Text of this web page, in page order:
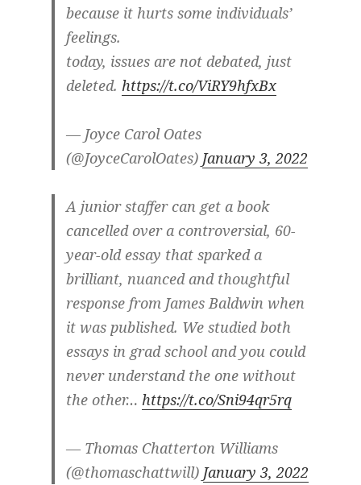
because it hurts some individuals’
feelings.
today, issues are not debated, just
deleted. https://t.co/ViRY9hfxBx
— Joyce Carol Oates
(@JoyceCarolOates) January 3, 2022
A junior staffer can get a book
cancelled over a controversial, 60-
year-old essay that sparked a
brilliant, nuanced and thoughtful
response from James Baldwin when
it was published. We studied both
essays in grad school and you could
never understand the one without
the other… https://t.co/Sni94qr5rq
— Thomas Chatterton Williams
(@thomaschattwill) January 3, 2022